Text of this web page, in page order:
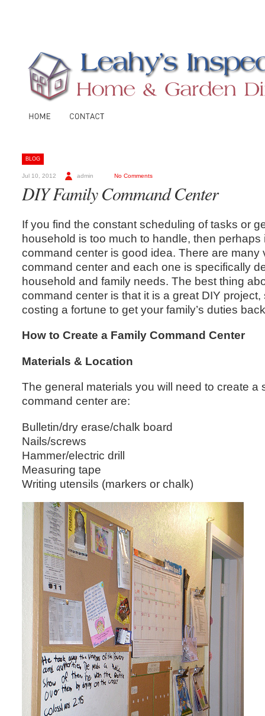
BLOG
Jul 10, 2012 admin No Comments
DIY Family Command Center
If you find the constant scheduling of tasks or
household is too much to handle, then perhaps
command center is good idea. There are many
command center and each one is specifically
household and family needs. The best thing
command center is that it is a great DIY project,
costing a fortune to get your family’s duties
How to Create a Family Command Center
Materials & Location
The general materials you will need to create a
command center are:
Bulletin/dry erase/chalk board
Nails/screws
Hammer/electric drill
Measuring tape
Writing utensils (markers or chalk)